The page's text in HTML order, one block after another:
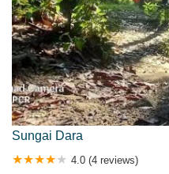
Sungai Dara
4.0 (4 reviews)